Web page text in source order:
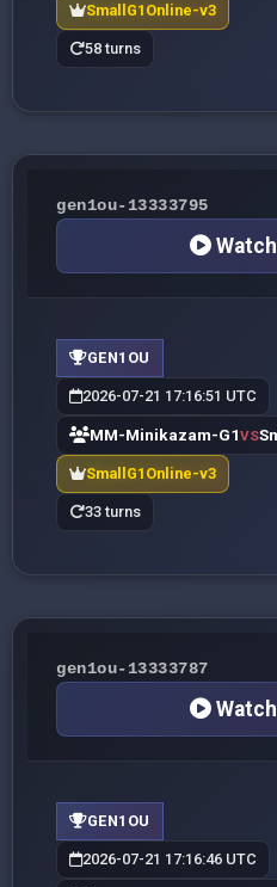
SmallG1Online-v3
58 turns
gen1ou-13333795
GEN1OU
2026-07-21 17:16:51 UTC
MM-Minikazam-G1VS
SmallG1Online-v3
33 turns
gen1ou-13333787
GEN1OU
2026-07-21 17:16:46 UTC